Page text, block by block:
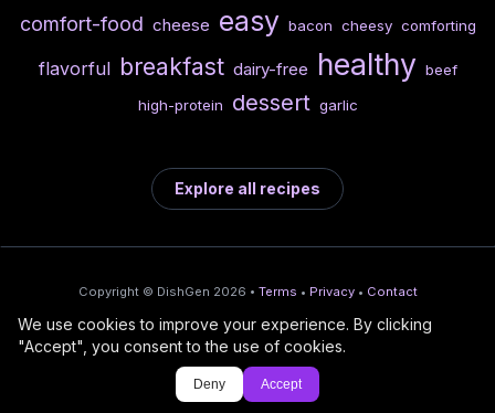
comfort-food cheese easy bacon cheesy comforting
flavorful breakfast dairy-free healthy beef
high-protein
dessert garlic
Explore all recipes
Copyright © DishGen 2026 • Terms • Privacy • Contact
From the creators of
DishGen:
🍇
Wine Prices from
CellarCharts
/
🌴
Deploy AI-built apps
We use cookies to improve your experience. By clicking
"Accept", you consent to the use of cookies.
Deny Accept